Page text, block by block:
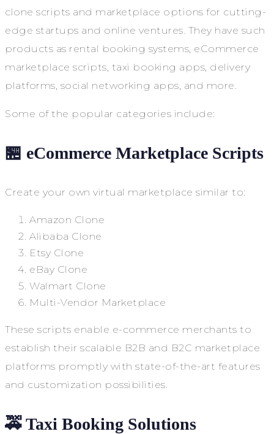
clone scripts and marketplace options for cutting-
edge startups and online ventures. They have such
products as rental booking systems, eCommerce
marketplace scripts, taxi booking apps, delivery
platforms, social networking apps, and more.
Some of the popular categories include:
🏪 eCommerce Marketplace Scripts
Create your own virtual marketplace similar to:
Amazon Clone
Alibaba Clone
Etsy Clone
eBay Clone
Walmart Clone
Multi-Vendor Marketplace
These scripts enable e-commerce merchants to
establish their scalable B2B and B2C marketplace
platforms promptly with state-of-the-art features
and customization possibilities.
🚕 Taxi Booking Solutions